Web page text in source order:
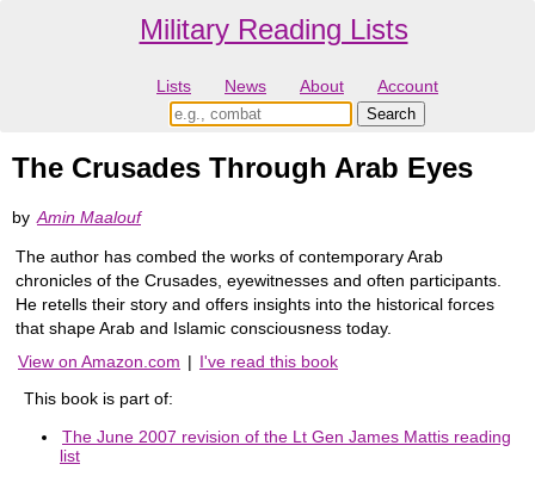
Military Reading Lists
Lists News About Account
The Crusades Through Arab Eyes
by Amin Maalouf
The author has combed the works of contemporary Arab
chronicles of the Crusades, eyewitnesses and often participants.
He retells their story and offers insights into the historical forces
that shape Arab and Islamic consciousness today.
View on Amazon.com | I've read this book
This book is part of:
The June 2007 revision of the Lt Gen James Mattis reading
list